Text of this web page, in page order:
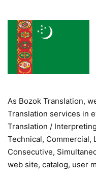
As Bozok Translation,
Translation services in
Translation /
Technical, Commercial,
Consecutive,
web site, catalog, user